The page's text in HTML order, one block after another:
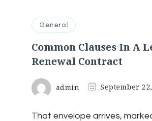
General
Common Clauses In A
Renewal Contract
admin September
That envelope arrives,